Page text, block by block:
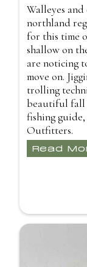
Walleyes
northland
for this time
shallow on
are noticing
move on.
trolling
beautiful fall
fishing
Outfitters.
Read